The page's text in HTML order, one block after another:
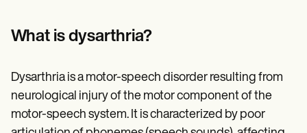
Demos
Training Hub
Become a Partner
Pricing
Why Carepatron?
What is dysarthria?
Dysarthria is a motor-speech disorder resulting from
neurological injury of the motor component of the
motor-speech system. It is characterized by poor